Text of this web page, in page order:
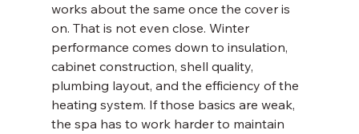
works about the same once the cover is
on. That is not even close. Winter
performance comes down to insulation,
cabinet construction, shell quality,
plumbing layout, and the efficiency of the
heating system. If those basics are weak,
the spa has to work harder to maintain